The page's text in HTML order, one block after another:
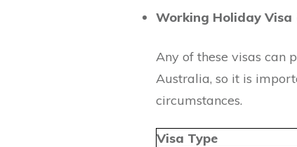
Working Holiday Visa
Any of these visas
Australia, so it is
circumstances.
Visa Type